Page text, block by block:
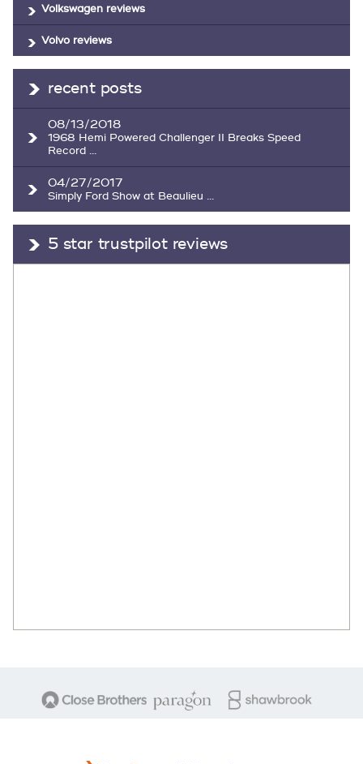
Volkswagen reviews
Volvo reviews
recent posts
08/13/2018
1968 Hemi Powered Challenger II Breaks Speed
Record ...
04/27/2017
Simply Ford Show at Beaulieu ...
5 star trustpilot reviews